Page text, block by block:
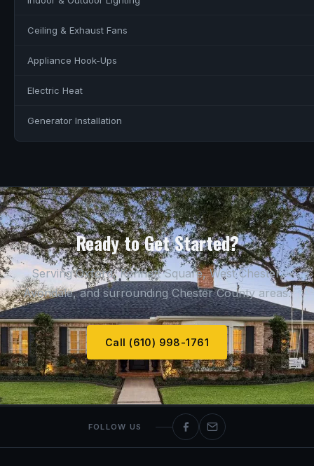
Ceiling & Exhaust Fans
Appliance Hook-Ups
Electric Heat
Generator Installation
Ready to Get Started?
Serving Oxford, Kennett Square, West Chester,
Avondale, and surrounding Chester County areas.
Call (610) 998-1761
FOLLOW US